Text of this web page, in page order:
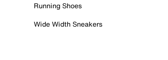
Running Shoes
Wide Width Sneakers